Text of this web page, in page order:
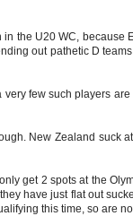
the U20 WC,
out pathetic D
few such players
New Zealand suck
get 2 spots at the
have just flat out
this time, so are